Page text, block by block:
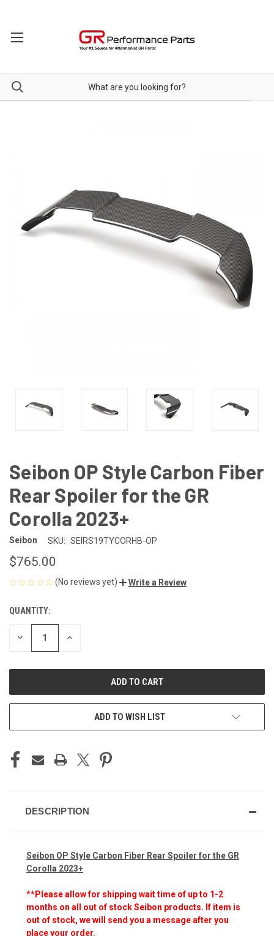
Seibon OP Style Carbon Fiber
Rear Spoiler for the GR
Corolla 2023+
Seibon SKU: SEIRS19TYCORHB-OP
$765.00
(No reviews yet) Write a Review
CURRENT
STOCK:
QUANTITY:
DECREASE INCREASE
ADD TO WISH LIST
DESCRIPTION
Seibon OP Style Carbon Fiber Rear Spoiler for the GR
Corolla 2023+
**Please allow for shipping wait time of up to 1-2
months on all out of stock Seibon products. If item is
out of stock, we will send you a message after you
place your order.